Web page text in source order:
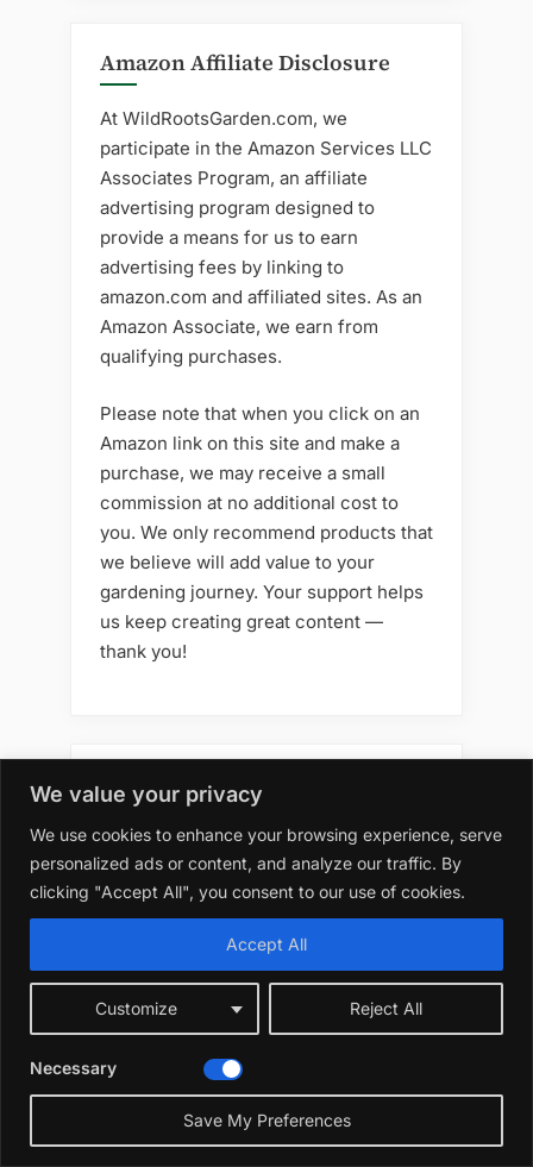
We value your privacy
We use cookies to enhance your browsing experience, serve
personalized ads or content, and analyze our traffic. By
clicking "Accept All", you consent to our use of cookies.
Customize Reject All
Accept All
Necessary
Save My Preferences
Amazon Affiliate Disclosure
At WildRootsGarden.com, we
participate in the Amazon Services LLC
Associates Program, an affiliate
advertising program designed to
provide a means for us to earn
advertising fees by linking to
amazon.com and affiliated sites. As an
Amazon Associate, we earn from
qualifying purchases.
Please note that when you click on an
Amazon link on this site and make a
purchase, we may receive a small
commission at no additional cost to
you. We only recommend products that
we believe will add value to your
gardening journey. Your support helps
us keep creating great content —
thank you!
Best 10 7 Artificial Flowers
Outdoors Best Options
Best 10 7 Artificial Flowers
Outdoors Diy
Best 10 7 Artificial Flowers
Outdoors for Decoration